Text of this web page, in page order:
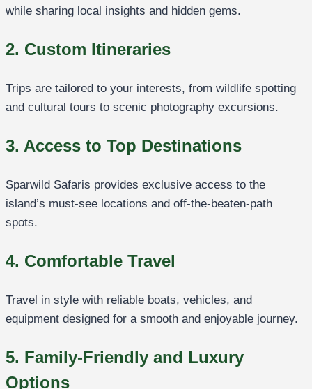
while sharing local insights and hidden gems.
2. Custom Itineraries
Trips are tailored to your interests, from wildlife spotting
and cultural tours to scenic photography excursions.
3. Access to Top Destinations
Sparwild Safaris provides exclusive access to the
island’s must-see locations and off-the-beaten-path
spots.
4. Comfortable Travel
Travel in style with reliable boats, vehicles, and
equipment designed for a smooth and enjoyable journey.
5. Family-Friendly and Luxury
Options